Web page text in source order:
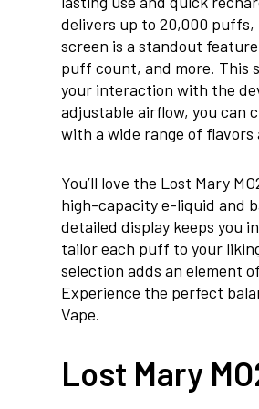
delivers up to 20,000 puffs,
screen is a standout
puff count, and more. This
your interaction with the
adjustable airflow, you can
with a wide range of flavors
You’ll love the Lost Mary
high-capacity e-liquid and
detailed display keeps you
tailor each puff to your
selection adds an element
Experience the perfect
Vape.
Lost Mary